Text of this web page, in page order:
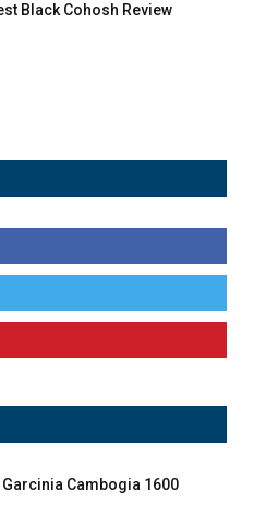
Black Cohosh Review
Cambogia 1600